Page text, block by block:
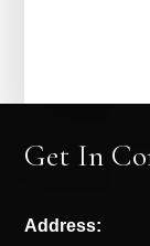
Get In
Address: